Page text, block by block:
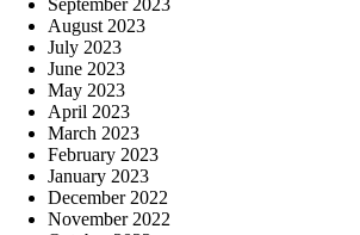
August 2023
July 2023
June 2023
May 2023
April 2023
March 2023
February 2023
January 2023
December 2022
November 2022